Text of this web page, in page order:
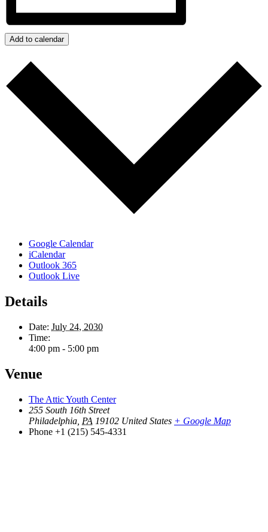
Add to calendar
Google Calendar
iCalendar
Outlook 365
Outlook Live
Details
Date: July 24, 2030
Time:
4:00 pm - 5:00 pm
Venue
The Attic Youth Center
255 South 16th Street
Philadelphia PA 19102 United States + Google Map
Phone +1 (215) 545-4331